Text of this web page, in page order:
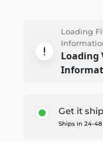
Loading
Loading
Get it
Ships in 24-